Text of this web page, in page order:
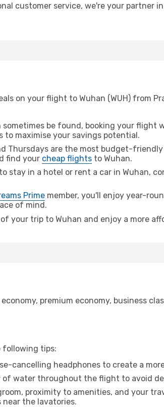
customer service, we're your partner
on your flight to Wuhan (WUH) from
be found, booking your flight
to maximise your savings potential.
Thursdays are the most budget-
find your cheap flights to Wuhan.
stay in a hotel or rent a car in Wuhan,
Prime member, you'll enjoy year-
of mind.
your trip to Wuhan and enjoy a more
premium economy, business
following tips:
cancelling headphones to create a
of water throughout the flight to avoid
proximity to amenities, and your
the lavatories.